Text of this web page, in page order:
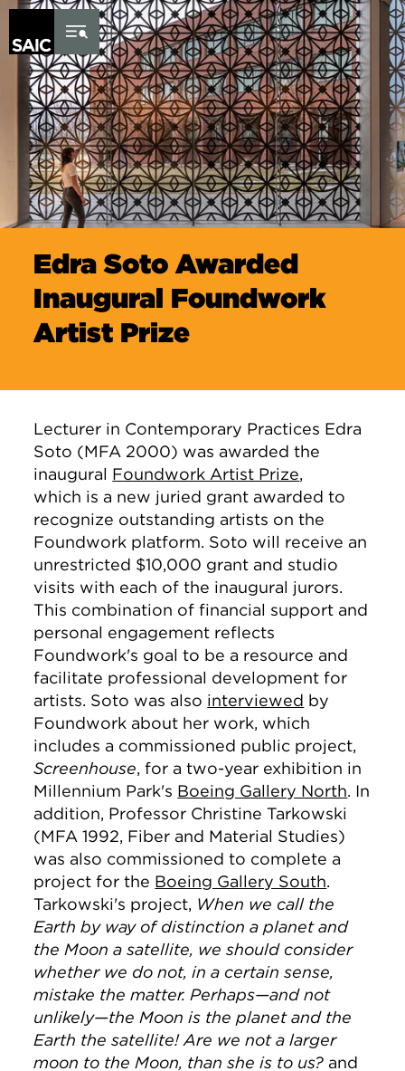
Skip to Content
Edra Soto Awarded
Inaugural Foundwork
Artist Prize
Lecturer in Contemporary Practices Edra
Soto (MFA 2000) was awarded the
inaugural Foundwork Artist Prize,
which is a new juried grant awarded to
recognize outstanding artists on the
Foundwork platform. Soto will receive an
unrestricted $10,000 grant and studio
visits with each of the inaugural jurors.
This combination of financial support and
personal engagement reflects
Foundwork's goal to be a resource and
facilitate professional development for
artists. Soto was also interviewed by
Foundwork about her work, which
includes a commissioned public project,
Screenhouse, for a two-year exhibition in
Millennium Park's Boeing Gallery North. In
addition, Professor Christine Tarkowski
(MFA 1992, Fiber and Material Studies)
was also commissioned to complete a
project for the Boeing Gallery South.
Tarkowski's project, When we call the
Earth by way of distinction a planet and
the Moon a satellite, we should consider
whether we do not, in a certain sense,
mistake the matter. Perhaps—and not
unlikely—the Moon is the planet and the
Earth the satellite! Are we not a larger
moon to the Moon, than she is to us? and